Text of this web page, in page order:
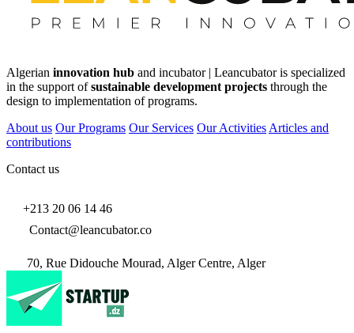
Algerian innovation hub and incubator | Leancubator is specialized
in the support ofsustainable development projects through the
design to implementation of programs.
About us Our Programs Our Services Our Activities Articles and
contributions
Contact us
+213 20 06 14 46
Contact@leancubator.co
70, Rue Didouche Mourad, Alger Centre, Alger